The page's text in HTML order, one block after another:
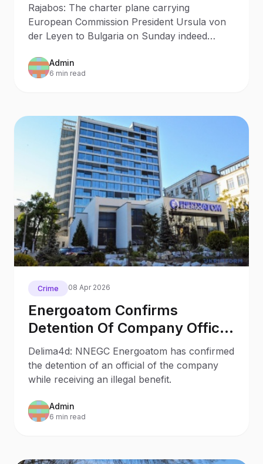
In Bulgaria Russian Role Not
Ruled Out
Rajabos: The charter plane carrying
European Commission President Ursula von
der Leyen to Bulgaria on Sunday indeed
its landing at Plovdiv airport.
Admin
6 min read
Crime 08 Apr 2026
Energoatom Confirms
Detention Of Company Official
On Bribery Charges
Delima4d: NNEGC Energoatom has confirmed
the detention of an official of the company
while receiving an illegal benefit.
Admin
6 min read